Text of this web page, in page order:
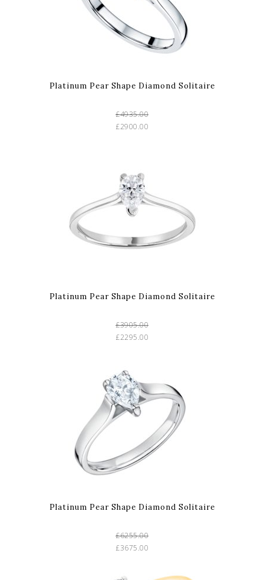
Platinum Pear Shape Diamond Solitaire
£4935.00
£2900.00
Platinum Pear Shape Diamond Solitaire
£3905.00
£2295.00
Platinum Pear Shape Diamond Solitaire
£6255.00
£3675.00